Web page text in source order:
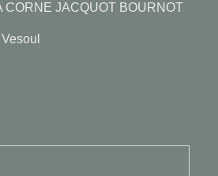
CORNE JACQUOT BOURNOT